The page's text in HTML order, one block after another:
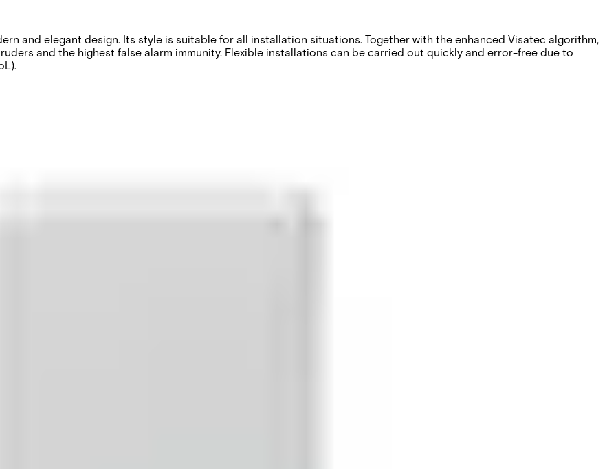
and elegant design. Its style is suitable for all installation situations. Together with the enhanced Visatec algorithm,
and the highest false alarm immunity. Flexible installations can be carried out quickly and error-free due to